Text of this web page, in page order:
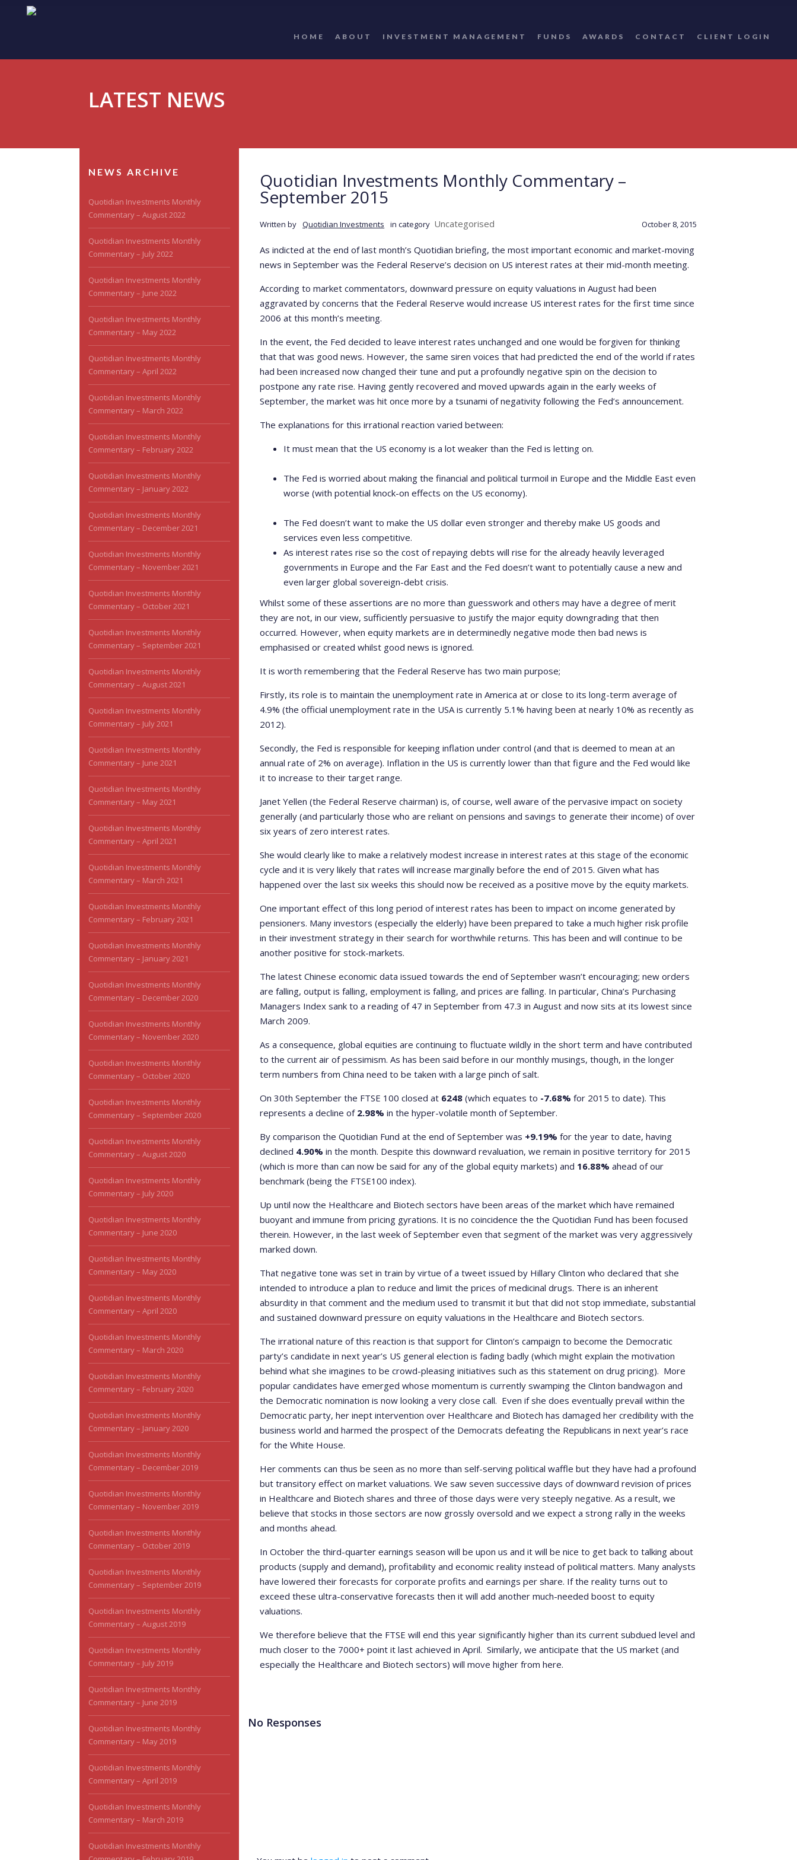
HOME ABOUT INVESTMENT MANAGEMENT FUNDS AWARDS CONTACT CLIENT LOGIN
LATEST NEWS
NEWS ARCHIVE
Quotidian Investments Monthly
Commentary – August 2022
Quotidian Investments Monthly
Commentary – July 2022
Quotidian Investments Monthly
Commentary – June 2022
Quotidian Investments Monthly
Commentary – May 2022
Quotidian Investments Monthly
Commentary – April 2022
Quotidian Investments Monthly
Commentary – March 2022
Quotidian Investments Monthly
Commentary – February 2022
Quotidian Investments Monthly
Commentary – January 2022
Quotidian Investments Monthly
Commentary – December 2021
Quotidian Investments Monthly
Commentary – November 2021
Quotidian Investments Monthly
Commentary – October 2021
Quotidian Investments Monthly
Commentary – September 2021
Quotidian Investments Monthly
Commentary – August 2021
Quotidian Investments Monthly
Commentary – July 2021
Quotidian Investments Monthly
Commentary – June 2021
Quotidian Investments Monthly
Commentary – May 2021
Quotidian Investments Monthly
Commentary – April 2021
Quotidian Investments Monthly
Commentary – March 2021
Quotidian Investments Monthly
Commentary – February 2021
Quotidian Investments Monthly
Commentary – January 2021
Quotidian Investments Monthly
Commentary – December 2020
Quotidian Investments Monthly
Commentary – November 2020
Quotidian Investments Monthly
Commentary – October 2020
Quotidian Investments Monthly
Commentary – September 2020
Quotidian Investments Monthly
Commentary – August 2020
Quotidian Investments Monthly
Commentary – July 2020
Quotidian Investments Monthly
Commentary – June 2020
Quotidian Investments Monthly
Commentary – May 2020
Quotidian Investments Monthly
Commentary – April 2020
Quotidian Investments Monthly
Commentary – March 2020
Quotidian Investments Monthly
Commentary – February 2020
Quotidian Investments Monthly
Commentary – January 2020
Quotidian Investments Monthly
Commentary – December 2019
Quotidian Investments Monthly
Commentary – November 2019
Quotidian Investments Monthly
Commentary – October 2019
Quotidian Investments Monthly
Commentary – September 2019
Quotidian Investments Monthly
Commentary – August 2019
Quotidian Investments Monthly
Commentary – July 2019
Quotidian Investments Monthly
Commentary – June 2019
Quotidian Investments Monthly
Commentary – May 2019
Quotidian Investments Monthly
Commentary – April 2019
Quotidian Investments Monthly
Commentary – March 2019
Quotidian Investments Monthly
Quotidian Investments Monthly Commentary –
September 2015
Written by Quotidian Investments in category Uncategorised October 8, 2015
As indicted at the end of last month’s Quotidian briefing, the most important economic and market-moving
news in September was the Federal Reserve’s decision on US interest rates at their mid-month meeting.
According to market commentators, downward pressure on equity valuations in August had been
aggravated by concerns that the Federal Reserve would increase US interest rates for the first time since
2006 at this month’s meeting.
In the event, the Fed decided to leave interest rates unchanged and one would be forgiven for thinking
that that was good news. However, the same siren voices that had predicted the end of the world if rates
had been increased now changed their tune and put a profoundly negative spin on the decision to
postpone any rate rise. Having gently recovered and moved upwards again in the early weeks of
September, the market was hit once more by a tsunami of negativity following the Fed’s announcement.
The explanations for this irrational reaction varied between:
It must mean that the US economy is a lot weaker than the Fed is letting on.
The Fed is worried about making the financial and political turmoil in Europe and the Middle East even
worse (with potential knock-on effects on the US economy).
The Fed doesn’t want to make the US dollar even stronger and thereby make US goods and
services even less competitive.
As interest rates rise so the cost of repaying debts will rise for the already heavily leveraged
governments in Europe and the Far East and the Fed doesn’t want to potentially cause a new and
even larger global sovereign-debt crisis.
Whilst some of these assertions are no more than guesswork and others may have a degree of merit
they are not, in our view, sufficiently persuasive to justify the major equity downgrading that then
occurred. However, when equity markets are in determinedly negative mode then bad news is
emphasised or created whilst good news is ignored.
It is worth remembering that the Federal Reserve has two main purpose;
Firstly, its role is to maintain the unemployment rate in America at or close to its long-term average of
4.9% (the official unemployment rate in the USA is currently 5.1% having been at nearly 10% as recently as
2012).
Secondly, the Fed is responsible for keeping inflation under control (and that is deemed to mean at an
annual rate of 2% on average). Inflation in the US is currently lower than that figure and the Fed would like
it to increase to their target range.
Janet Yellen (the Federal Reserve chairman) is, of course, well aware of the pervasive impact on society
generally (and particularly those who are reliant on pensions and savings to generate their income) of over
six years of zero interest rates.
She would clearly like to make a relatively modest increase in interest rates at this stage of the economic
cycle and it is very likely that rates will increase marginally before the end of 2015. Given what has
happened over the last six weeks this should now be received as a positive move by the equity markets.
One important effect of this long period of interest rates has been to impact on income generated by
pensioners. Many investors (especially the elderly) have been prepared to take a much higher risk profile
in their investment strategy in their search for worthwhile returns. This has been and will continue to be
another positive for stock-markets.
The latest Chinese economic data issued towards the end of September wasn’t encouraging; new orders
are falling, output is falling, employment is falling, and prices are falling. In particular, China’s Purchasing
Managers Index sank to a reading of 47 in September from 47.3 in August and now sits at its lowest since
March 2009.
As a consequence, global equities are continuing to fluctuate wildly in the short term and have contributed
to the current air of pessimism. As has been said before in our monthly musings, though, in the longer
term numbers from China need to be taken with a large pinch of salt.
On 30th September the FTSE 100 closed at 6248 (which equates to -7.68% for 2015 to date). This
represents a decline of 2.98% in the hyper-volatile month of September.
By comparison the Quotidian Fund at the end of September was +9.19% for the year to date, having
declined 4.90% in the month. Despite this downward revaluation, we remain in positive territory for 2015
(which is more than can now be said for any of the global equity markets) and 16.88% ahead of our
benchmark (being the FTSE100 index).
Up until now the Healthcare and Biotech sectors have been areas of the market which have remained
buoyant and immune from pricing gyrations. It is no coincidence the the Quotidian Fund has been focused
therein. However, in the last week of September even that segment of the market was very aggressively
marked down.
That negative tone was set in train by virtue of a tweet issued by Hillary Clinton who declared that she
intended to introduce a plan to reduce and limit the prices of medicinal drugs. There is an inherent
absurdity in that comment and the medium used to transmit it but that did not stop immediate, substantial
and sustained downward pressure on equity valuations in the Healthcare and Biotech sectors.
The irrational nature of this reaction is that support for Clinton’s campaign to become the Democratic
party’s candidate in next year’s US general election is fading badly (which might explain the motivation
behind what she imagines to be crowd-pleasing initiatives such as this statement on drug pricing). More
popular candidates have emerged whose momentum is currently swamping the Clinton bandwagon and
the Democratic nomination is now looking a very close call. Even if she does eventually prevail within the
Democratic party, her inept intervention over Healthcare and Biotech has damaged her credibility with the
business world and harmed the prospect of the Democrats defeating the Republicans in next year’s race
for the White House.
Her comments can thus be seen as no more than self-serving political waffle but they have had a profound
but transitory effect on market valuations. We saw seven successive days of downward revision of prices
in Healthcare and Biotech shares and three of those days were very steeply negative. As a result, we
believe that stocks in those sectors are now grossly oversold and we expect a strong rally in the weeks
and months ahead.
In October the third-quarter earnings season will be upon us and it will be nice to get back to talking about
products (supply and demand), profitability and economic reality instead of political matters. Many analysts
have lowered their forecasts for corporate profits and earnings per share. If the reality turns out to
exceed these ultra-conservative forecasts then it will add another much-needed boost to equity
valuations.
We therefore believe that the FTSE will end this year significantly higher than its current subdued level and
much closer to the 7000+ point it last achieved in April. Similarly, we anticipate that the US market (and
especially the Healthcare and Biotech sectors) will move higher from here.
No Responses